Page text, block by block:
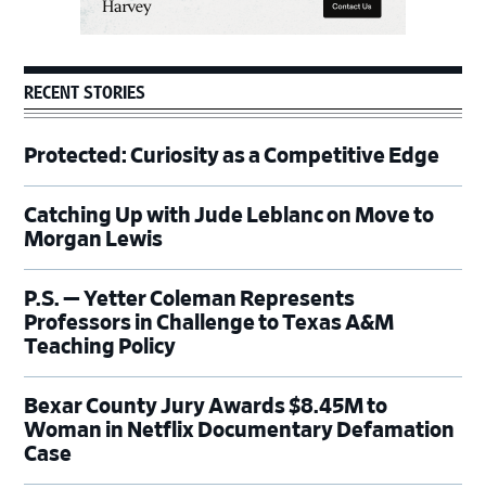
RECENT STORIES
Protected: Curiosity as a Competitive Edge
Catching Up with Jude Leblanc on Move to
Morgan Lewis
P.S. — Yetter Coleman Represents
Professors in Challenge to Texas A&M
Teaching Policy
Bexar County Jury Awards $8.45M to
Woman in Netflix Documentary Defamation
Case